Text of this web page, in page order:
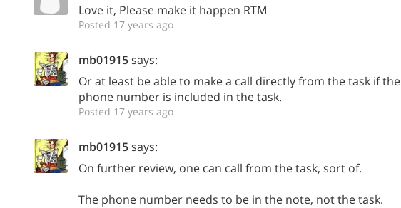
Love it, Please make it happen RTM
Posted 17 years ago
mb01915says:
Or at least be able to make a call directly from the task if the
phone number is included in the task.
Posted 17 years ago
mb01915says:
On further review, one can call from the task, sort of.
The phone number needs to be in the note, not the task.